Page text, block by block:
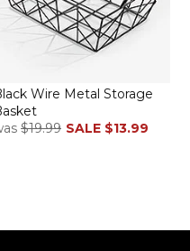
PM did not
and the quality is good
Shelf Decoration
Wire Metal Storage
$19.99 SALE $13.99